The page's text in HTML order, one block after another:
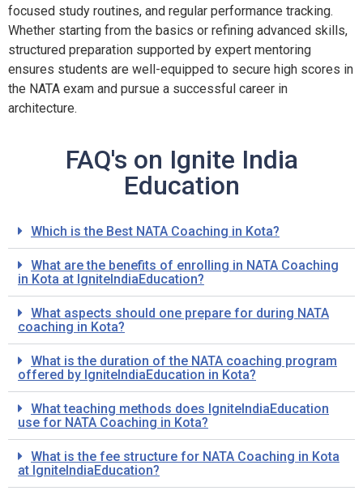
focused study routines, and regular performance tracking.
Whether starting from the basics or refining advanced skills,
structured preparation supported by expert mentoring
ensures students are well-equipped to secure high scores in
the NATA exam and pursue a successful career in
architecture.
FAQ's on Ignite India
Education
Which is the Best NATA Coaching in Kota?
What are the benefits of enrolling in NATA Coaching
in Kota at IgniteIndiaEducation?
What aspects should one prepare for during NATA
coaching in Kota?
What is the duration of the NATA coaching program
offered by IgniteIndiaEducation in Kota?
What teaching methods does IgniteIndiaEducation
use for NATA Coaching in Kota?
What is the fee structure for NATA Coaching in Kota
at IgniteIndiaEducation?